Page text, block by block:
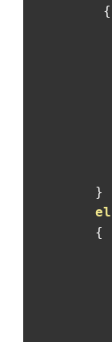
{
}
{